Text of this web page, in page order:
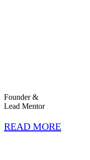
Founder &
Lead Mentor
READ MORE